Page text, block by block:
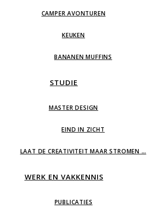
CAMPER AVONTUREN
KEUKEN
BANANEN MUFFINS
STUDIE
MASTER DESIGN
EIND IN ZICHT
LAAT DE CREATIVITEIT MAAR STROMEN …
WERK EN VAKKENNIS
PUBLICATIES